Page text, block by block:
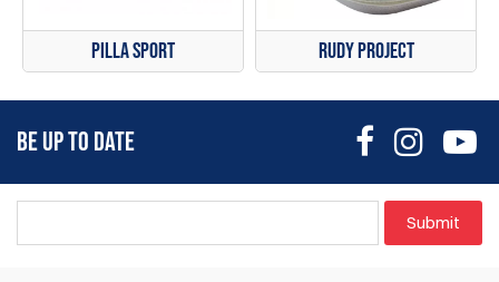
Pilla Sport Rudy Project
BE UP TO DATE
Submit